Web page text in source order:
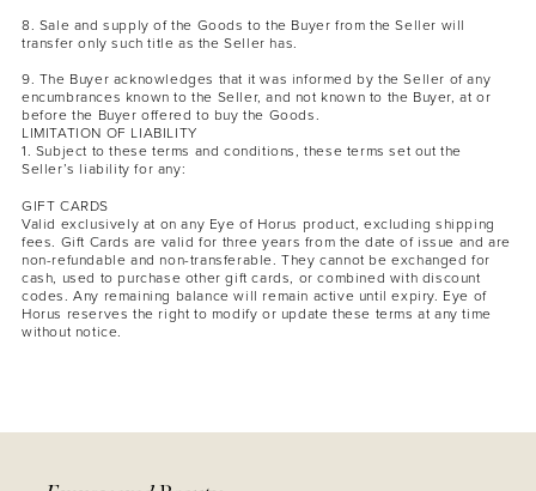
8. Sale and supply of the Goods to the Buyer from the Seller will
transfer only such title as the Seller has.
9. The Buyer acknowledges that it was informed by the Seller of any
encumbrances known to the Seller, and not known to the Buyer, at or
before the Buyer offered to buy the Goods.
LIMITATION OF LIABILITY
1. Subject to these terms and conditions, these terms set out the
Seller’s liability for any:
GIFT CARDS
Valid exclusively at on any Eye of Horus product, excluding shipping
fees. Gift Cards are valid for three years from the date of issue and are
non-refundable and non-transferable. They cannot be exchanged for
cash, used to purchase other gift cards, or combined with discount
codes. Any remaining balance will remain active until expiry. Eye of
Horus reserves the right to modify or update these terms at any time
without notice.